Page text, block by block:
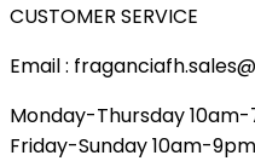
CUSTOMER SERVICE
Email :
Monday-Thursday
Friday-Sunday 10am-9pm